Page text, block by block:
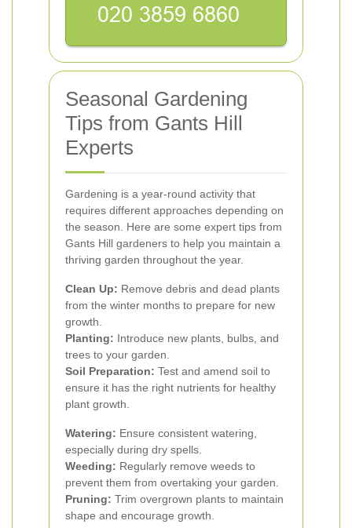
Seasonal Gardening
Tips from Gants Hill
Experts
Gardening is a year-round activity that
requires different approaches depending on
the season. Here are some expert tips from
Gants Hill gardeners to help you maintain a
thriving garden throughout the year.
Clean Up: Remove debris and dead plants
from the winter months to prepare for new
growth.
Planting: Introduce new plants, bulbs, and
trees to your garden.
Soil Preparation: Test and amend soil to
ensure it has the right nutrients for healthy
plant growth.
Watering: Ensure consistent watering,
especially during dry spells.
Weeding: Regularly remove weeds to
prevent them from overtaking your garden.
Pruning: Trim overgrown plants to maintain
shape and encourage growth.